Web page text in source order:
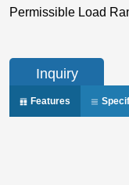
Inquiry
Features